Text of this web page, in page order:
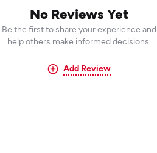
No Reviews Yet
Be the first to share your experience and
help others make informed decisions.
Add Review